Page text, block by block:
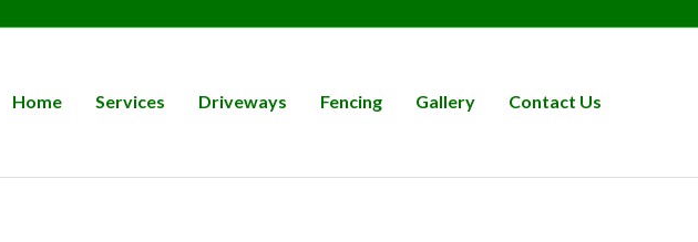
Home Services Driveways Fencing Gallery Contact Us